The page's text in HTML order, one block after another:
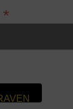
*